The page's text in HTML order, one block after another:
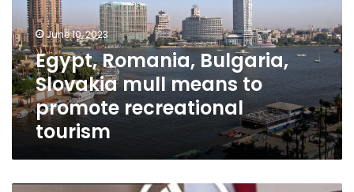
means
to
promote
recreational
tourism
June 10, 2023
Egypt, Romania, Bulgaria,
Slovakia mull means to
promote recreational
tourism